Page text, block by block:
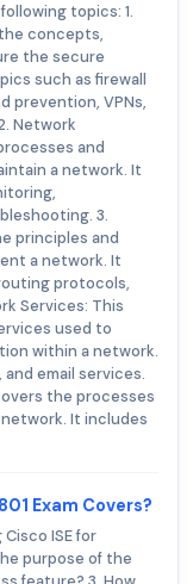
topics: 1.
concepts,
the secure
such as firewall
prevention, VPNs,
Network
and
a network. It
3.
principles and
a network. It
protocols,
Services: This
used to
within a network.
and email services.
the processes
It includes
Exam Covers?
ISE for
purpose of the